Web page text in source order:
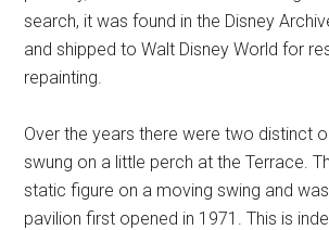
search, it was found in the Disney
and shipped to Walt Disney World for
repainting.
Over the years there were two distinct
swung on a little perch at the Terrace.
static figure on a moving swing and
pavilion first opened in 1971. This is